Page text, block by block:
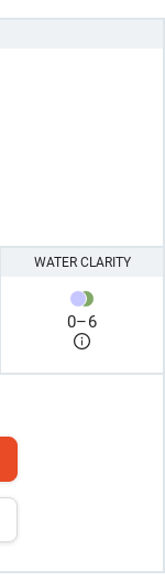
WATER CLARITY
0–6